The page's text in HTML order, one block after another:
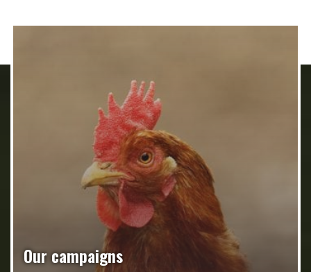
Our campaigns